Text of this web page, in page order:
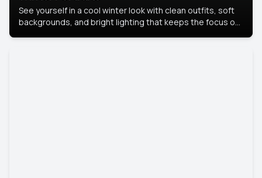
See yourself in a cool winter look with clean outfits, soft
backgrounds, and bright lighting that keeps the focus on